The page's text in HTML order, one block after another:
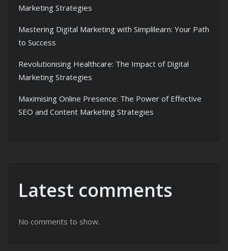
Marketing Strategies
Mastering Digital Marketing with Simplilearn: Your Path
to Success
Revolutionising Healthcare: The Impact of Digital
Marketing Strategies
Maximising Online Presence: The Power of Effective
SEO and Content Marketing Strategies
Latest comments
No comments to show.